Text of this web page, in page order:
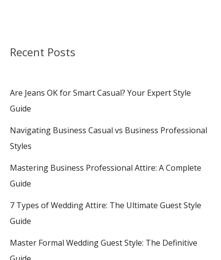
Recent Posts
Are Jeans OK for Smart Casual? Your Expert Style
Guide
Navigating Business Casual vs Business Professional
Styles
Mastering Business Professional Attire: A Complete
Guide
7 Types of Wedding Attire: The Ultimate Guest Style
Guide
Master Formal Wedding Guest Style: The Definitive